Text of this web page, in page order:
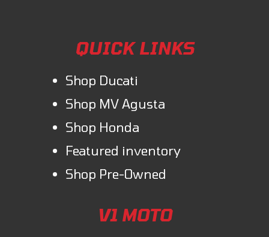
QUICK LINKS
Shop Ducati
Shop MV Agusta
Shop Honda
Featured inventory
Shop Pre-Owned
V1 MOTO